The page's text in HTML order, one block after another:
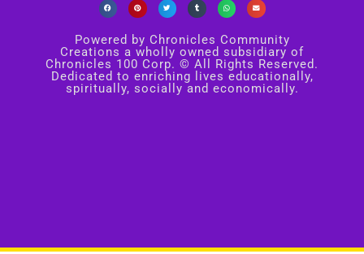
Powered by Chronicles Community
Creations a wholly owned subsidiary of
Chronicles 100 Corp. © All Rights Reserved.
Dedicated to enriching lives educationally,
spiritually, socially and economically.